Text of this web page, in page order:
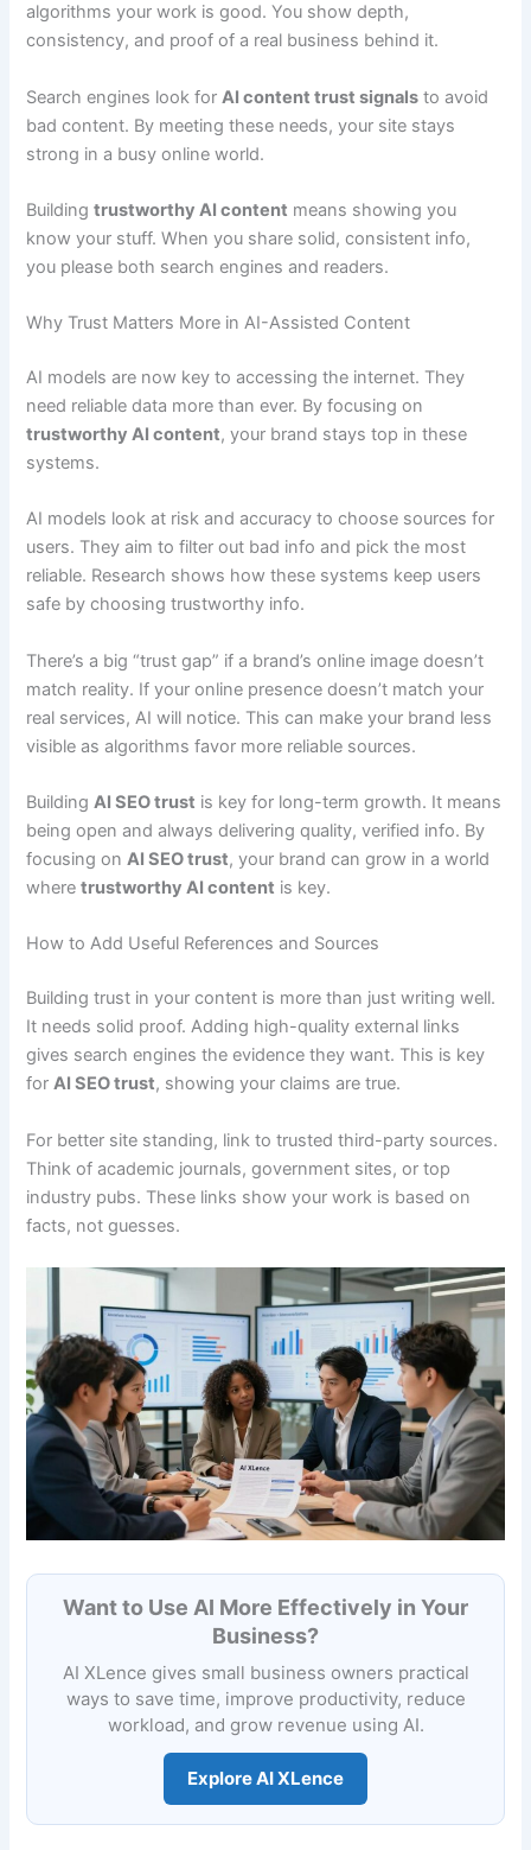
algorithms your work is good. You show depth,
consistency, and proof of a real business behind it.
Search engines look for AI content trust signals to avoid
bad content. By meeting these needs, your site stays
strong in a busy online world.
Buildingtrustworthy AI content means showing you
know your stuff. When you share solid, consistent info,
you please both search engines and readers.
Why Trust Matters More in AI-Assisted Content
AI models are now key to accessing the internet. They
need reliable data more than ever. By focusing on
trustworthy AI content, your brand stays top in these
systems.
AI models look at risk and accuracy to choose sources for
users. They aim to filter out bad info and pick the most
reliable. Research shows how these systems keep users
safe by choosing trustworthy info.
There’s a big “trust gap” if a brand’s online image doesn’t
match reality. If your online presence doesn’t match your
real services, AI will notice. This can make your brand less
visible as algorithms favor more reliable sources.
BuildingAI SEO trust is key for long-term growth. It means
being open and always delivering quality, verified info. By
focusing onAI SEO trust, your brand can grow in a world
wheretrustworthy AI content is key.
How to Add Useful References and Sources
Building trust in your content is more than just writing well.
It needs solid proof. Adding high-quality external links
gives search engines the evidence they want. This is key
forAI SEO trust, showing your claims are true.
For better site standing, link to trusted third-party sources.
Think of academic journals, government sites, or top
industry pubs. These links show your work is based on
facts, not guesses.
Want to Use AI More Effectively in Your
Business?
AI XLence gives small business owners practical
ways to save time, improve productivity, reduce
workload, and grow revenue using AI.
Explore AI XLence